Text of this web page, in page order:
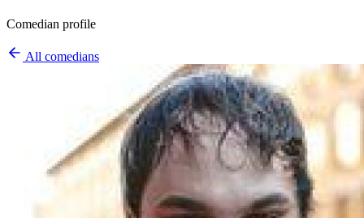
Comedian profile
All comedians